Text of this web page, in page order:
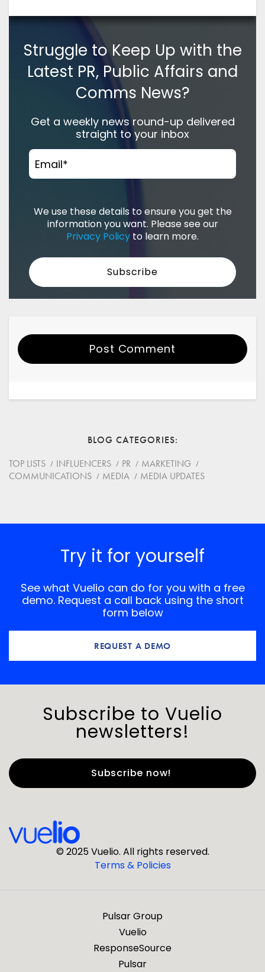
Struggle to Keep Up with the
Latest PR, Public Affairs and
Comms News?
Get a weekly news round-up delivered
straight to your inbox
Email*
We use these details to ensure you get the
information you want. Please see our
Privacy Policy to learn more.
Post Comment
BLOG CATEGORIES
TOP LISTS
INFLUENCERS PR
MARKETING
COMMUNICATIONS
MEDIA MEDIA UPDATES
Try it for yourself
See what Vuelio can do for you with a free
demo. Request a call back using the short
form below
REQUEST A DEMO
Subscribe to Vuelio
newsletters!
Last Name*
© 2025 Vuelio. All rights reserved.
Terms & Policies
Pulsar Group
Vuelio
ResponseSource
Pulsar